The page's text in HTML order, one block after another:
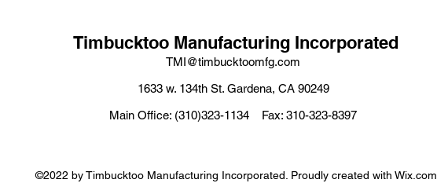
Timbucktoo Manufacturing Incorporated
TMI@timbucktoomfg.com
1633 w. 134th St. Gardena, CA 90249
Main Office: (310)323-1134 Fax: 310-323-8397
©2022 by Timbucktoo Manufacturing Incorporated. Proudly created with Wix.com